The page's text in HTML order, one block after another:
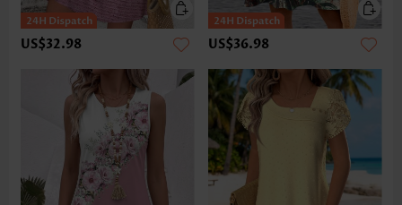
US$32.98 US$36.98